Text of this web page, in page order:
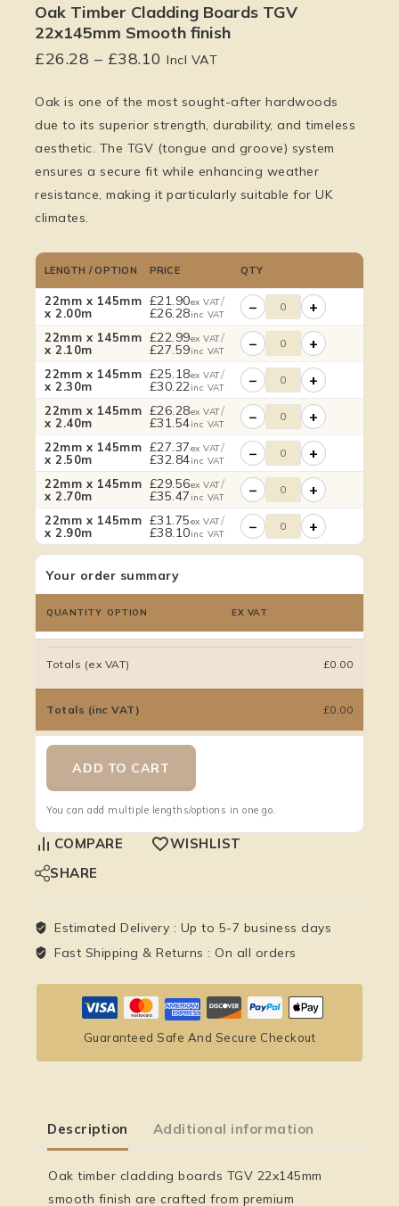
Oak Timber Cladding Boards TGV
22x145mm Smooth finish
£26.28 – £38.10 Incl VAT
Oak is one of the most sought-after hardwoods
due to its superior strength, durability, and timeless
aesthetic. The TGV (tongue and groove) system
ensures a secure fit while enhancing weather
resistance, making it particularly suitable for UK
climates.
LENGTH / OPTION PRICE QTY
22mm x 145mm
x 2.00m
£21.90ex VAT/
£26.28inc VAT − +
22mm x 145mm
x 2.10m
£22.99ex VAT/
£27.59inc VAT − +
22mm x 145mm
x 2.30m
£25.18ex VAT/
£30.22inc VAT − +
22mm x 145mm
x 2.40m
£26.28ex VAT/
£31.54inc VAT − +
22mm x 145mm
x 2.50m
£27.37ex VAT/
£32.84inc VAT − +
22mm x 145mm
x 2.70m
£29.56ex VAT/
£35.47 inc VAT − +
22mm x 145mm
x 2.90m
£31.75ex VAT/
£38.10inc VAT − +
Your order summary
QUANTITY OPTION EX VAT
Totals (ex VAT) £0.00
Totals (inc VAT) £0.00
ADD TO CART
You can add multiple lengths/options in one go.
COMPARE
WISHLIST
SHARE
Estimated Delivery : Up to 5-7 business days
Fast Shipping & Returns : On all orders
Guaranteed Safe And Secure Checkout
Description Additional information
Oak timber cladding boards TGV 22x145mm
smooth finish are crafted from premium